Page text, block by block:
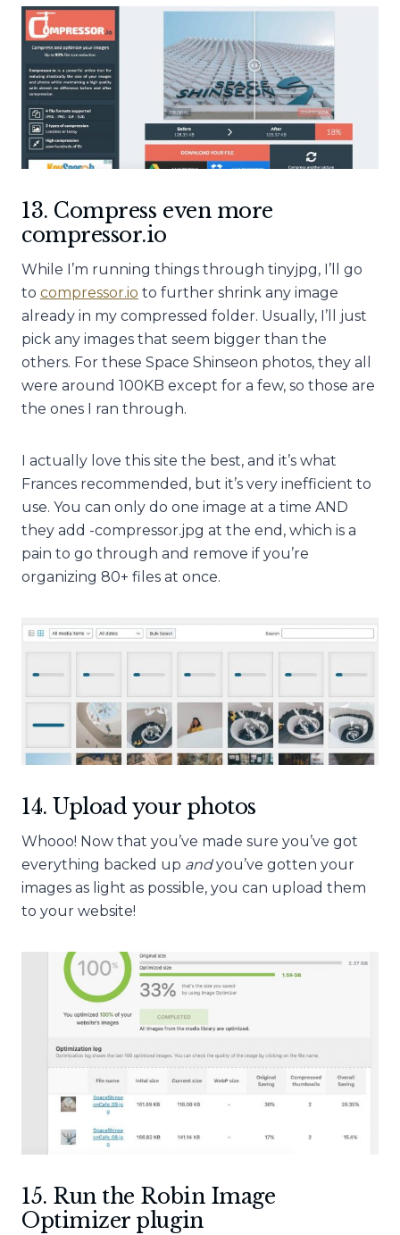
13. Compress even more
compressor.io
While I’m running things through tinyjpg, I’ll go
to compressor.io to further shrink any image
already in my compressed folder. Usually, I’ll just
pick any images that seem bigger than the
others. For these Space Shinseon photos, they all
were around 100KB except for a few, so those are
the ones I ran through.
I actually love this site the best, and it’s what
Frances recommended, but it’s very inefficient to
use. You can only do one image at a time AND
they add -compressor.jpg at the end, which is a
pain to go through and remove if you’re
organizing 80+ files at once.
14. Upload your photos
Whooo! Now that you’ve made sure you’ve got
everything backed up andyou’ve gotten your
images as light as possible, you can upload them
to your website!
15. Run the Robin Image
Optimizer plugin